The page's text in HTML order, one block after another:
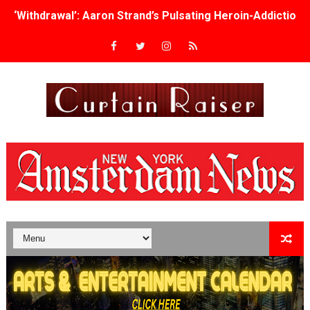
‘Withdrawal’: Aaron Strand’s Pulsating Heroin-
Academy Foundation Board 2026–2027: Kim Taylor-
TIFF Docs 2026 Unveils Megan Rapinoe, Edward Said
Albert Goya’s ‘Noblestone’ Reveals a Young British-
'Lazareth' arrives on Netflix Aug. 9. - A Beautifully
2026 Student Academy Award Winners Revealed as
TIFF 2026 Centrepiece lineup features 54 films from 50
Charles Burnett’s ‘My Brother’s Wedding’ Returns to
‘The Clutterbucks’ A Demon Baby, Melting Faces and